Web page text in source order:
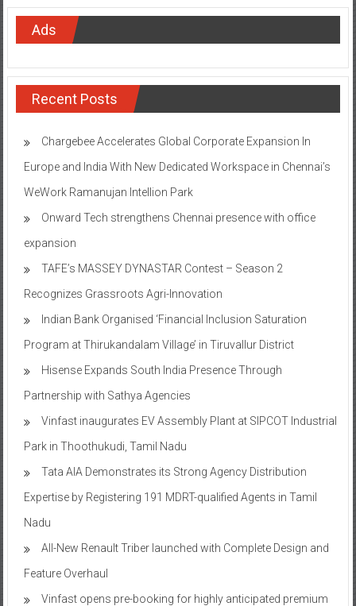
Ads
Recent Posts
Chargebee Accelerates Global Corporate Expansion In
Europe and India With New Dedicated Workspace in Chennai’s
WeWork Ramanujan Intellion Park
Onward Tech strengthens Chennai presence with office
expansion
TAFE’s MASSEY DYNASTAR Contest – Season 2​
Recognizes Grassroots Agri-Innovation​
Indian Bank Organised ‘Financial Inclusion Saturation
Program at Thirukandalam Village’ in Tiruvallur District
Hisense Expands South India Presence Through
Partnership with Sathya Agencies
Vinfast inaugurates EV Assembly Plant at SIPCOT Industrial
Park in Thoothukudi, Tamil Nadu
Tata AIA Demonstrates its Strong Agency Distribution
Expertise by Registering 191 MDRT-qualified Agents in Tamil
Nadu
All-New Renault Triber launched with Complete Design and
Feature Overhaul
Vinfast opens pre-booking for highly anticipated premium